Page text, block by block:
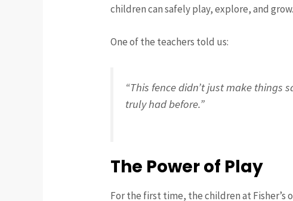
children can safely play, explore, and grow.
One of the teachers told us:
“This fence didn’t just make things
truly had before.”
The Power of Play
For the first time, the children at Fisher’s